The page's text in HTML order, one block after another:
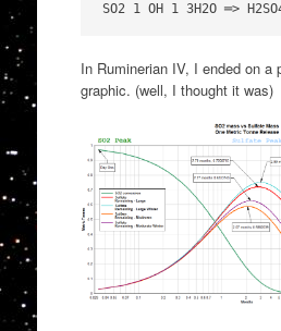
SO2 1 OH 1 3H2O ═>
In Ruminerian IV, I ended on a
graphic. (well, I thought it was)